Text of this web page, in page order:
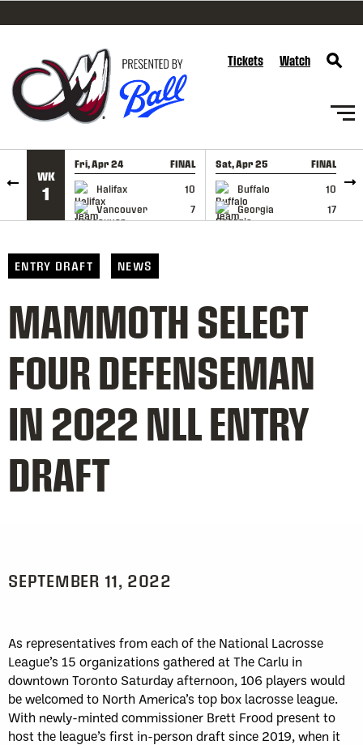
SKIP TO CONTENT
Tickets Watch
WK
1
Fri, Apr 24 FINAL
Halifax
10
Vancouver
7
GAME RECAP
Sat, Apr 25 FINAL
Buffalo
10
Georgia
17
GAME RECAP
ENTRY DRAFT NEWS
MAMMOTH SELECT
FOUR DEFENSEMAN
IN 2022 NLL ENTRY
DRAFT
SEPTEMBER 11, 2022
As representatives from each of the National Lacrosse
League’s 15 organizations gathered at The Carlu in
downtown Toronto Saturday afternoon, 106 players would
be welcomed to North America’s top box lacrosse league.
With newly-minted commissioner Brett Frood present to
host the league’s first in-person draft since 2019, when it